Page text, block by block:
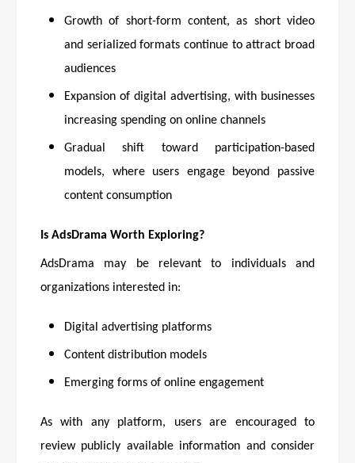
Growth of short-form content, as short video
and serialized formats continue to attract broad
audiences
Expansion of digital advertising, with businesses
increasing spending on online channels
Gradual shift toward participation-based
models, where users engage beyond passive
content consumption
Is AdsDrama Worth Exploring?
AdsDrama may be relevant to individuals and
organizations interested in:
Digital advertising platforms
Content distribution models
Emerging forms of online engagement
As with any platform, users are encouraged to
review publicly available information and consider